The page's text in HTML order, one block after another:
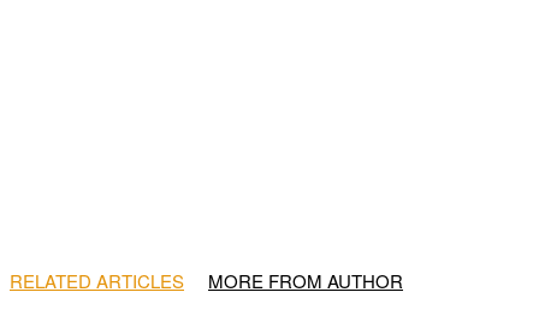
RELATED ARTICLES MORE FROM AUTHOR